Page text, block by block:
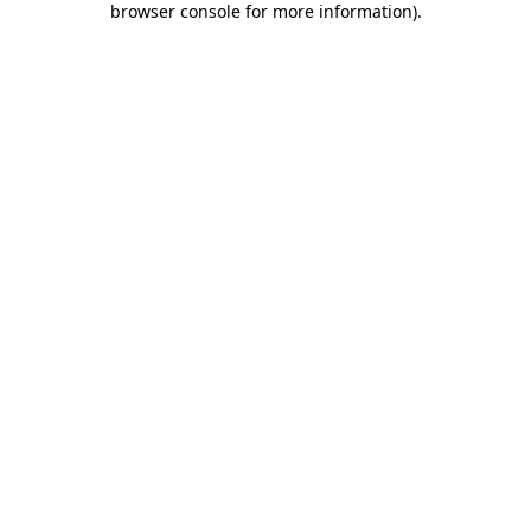
browser console for more information).